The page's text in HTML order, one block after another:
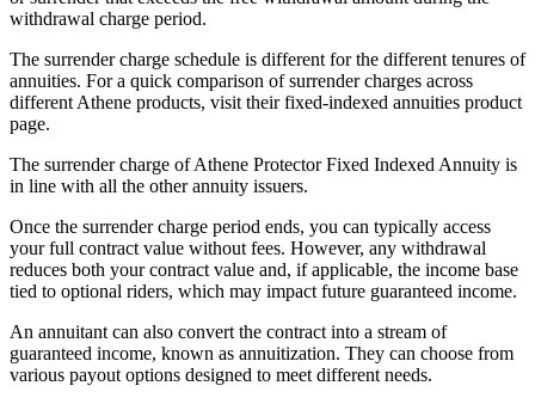
withdrawal charge period.
The surrender charge schedule is different for the different tenures of
annuities. For a quick comparison of surrender charges across
different Athene products, visit their fixed-indexed annuities product
page.
The surrender charge of Athene Protector Fixed Indexed Annuity is
in line with all the other annuity issuers.
Once the surrender charge period ends, you can typically access
your full contract value without fees. However, any withdrawal
reduces both your contract value and, if applicable, the income base
tied to optional riders, which may impact future guaranteed income.
An annuitant can also convert the contract into a stream of
guaranteed income, known as annuitization. They can choose from
various payout options designed to meet different needs.